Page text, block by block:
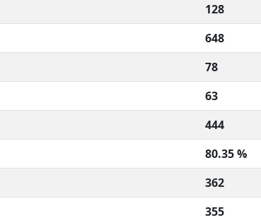
128
648
78
63
444
80.35 %
362
355